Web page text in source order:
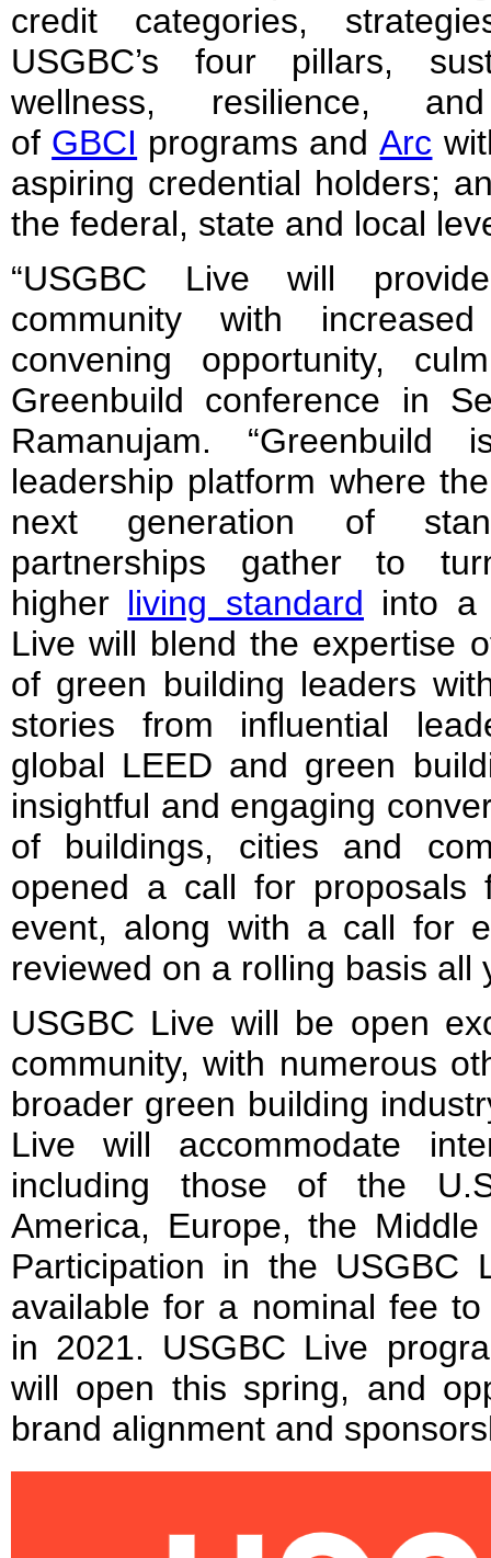
credit categories,
USGBC’s four pillars,
wellness, resilience,
of GBCI programs andArc
aspiring credential holders;
the federal, state and local
“USGBC Live will
community with
convening opportunity,
Greenbuild conference in
Ramanujam.
leadership platform where
next generation of
partnerships gather to
higher living standard into a
Live will blend the expertise
of green building leaders
stories from influential
global LEED and green
insightful and engaging
of buildings, cities and
opened a call for proposals
event, along with a call for
reviewed on a rolling basis all
USGBC Live will be open
community, with numerous
broader green building
Live will accommodate
including those of the
America, Europe, the
Participation in the USGBC
available for a nominal fee
in 2021. USGBC Live
will open this spring, and
brand alignment and